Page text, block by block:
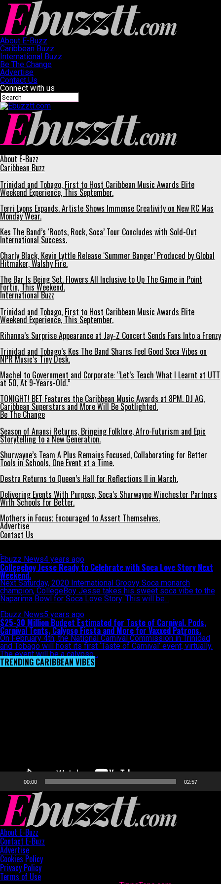
About E-Buzz
Caribbean Buzz
International Buzz
Be The Change
Advertise
Contact Us
Connect with us
About E-Buzz
Caribbean Buzz
Trinidad and Tobago, First to Host Caribbean Music Awards Elite
Weekend Experience, This September.
Terri Lyons Expands. Artiste Shows Immense Creativity on New RC Mas
Monday Wear.
Kes The Band’s ‘Roots, Rock, Soca’ Tour Concludes with Sold-Out
International Success.
Charly Black, Kevin Lyttle Release ‘Summer Banger’ Produced by Global
Hitmaker, Walshy Fire.
The Bar Is Being Set. Flowers All Inclusive to Up The Game in Point
Fortin, This Weekend.
International Buzz
Trinidad and Tobago, First to Host Caribbean Music Awards Elite
Weekend Experience, This September.
Rihanna’s Surprise Appearance at Jay-Z Concert Sends Fans Into a Frenzy
Trinidad and Tobago’s Kes The Band Shares Feel Good Soca Vibes on
NPR Music’s Tiny Desk.
Machel to Government and Corporate: “Let’s Teach What I Learnt at UTT
at 50, At 9-Years-Old.”
TONIGHT! BET Features the Caribbean Music Awards at 8PM. DJ AG,
Caribbean Superstars and More Will Be Spotlighted.
Be The Change
Season of Anansi Returns, Bringing Folklore, Afro-Futurism and Epic
Storytelling to a New Generation.
Shurwayne’s Team A Plus Remains Focused, Collaborating for Better
Tools in Schools, One Event at a Time.
Destra Returns to Queen’s Hall for Reflections II in March.
Delivering Events With Purpose, Soca’s Shurwayne Winchester Partners
With Schools for Better.
Mothers in Focus; Encouraged to Assert Themselves.
Advertise
Contact Us
All posts tagged "Naparima Bowl"
Ebuzz News4 years ago
Collegeboy Jesse Ready to Celebrate with Soca Love Story Next
Weekend.
Next Saturday, 2020 International Groovy Soca monarch
champion, CollegeBoy Jesse takes his sweet soca vibe to the
Naparima Bowl for Soca Love Story. This will be...
Ebuzz News5 years ago
$25-30 Million Budget Estimated for Taste of Carnival. Pods,
Carnival Tents, Calypso Fiesta and More for Vaxxed Patrons.
On February 4th, the National Carnival Commission in Trinidad
and Tobago will host its first ‘Taste of Carnival’ event, virtually.
The event will be a calypso...
TRENDING CARIBBEAN VIBES
Video
00:00 02:57
About E-Buzz
Contact E-Buzz
Advertise
Cookies Policy
Privacy Policy
Terms of Use